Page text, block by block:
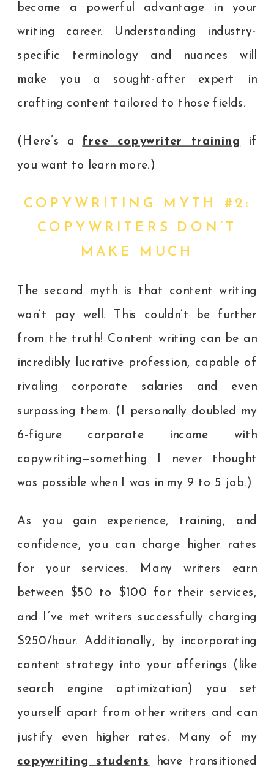
become a powerful advantage in your
writing career. Understanding industry-
specific terminology and nuances will
make you a sought-after expert in
crafting content tailored to those fields.
(Here’s a free copywriter training
if
you want to learn more.)
COPYWRITING MYTH #2:
COPYWRITERS DON’T
MAKE MUCH
The second myth is that content writing
won’t pay well. This couldn’t be further
from the truth! Content writing can be an
incredibly lucrative profession, capable of
rivaling corporate salaries and even
surpassing them. (I personally doubled my
6-figure corporate income with
copywriting—something I never thought
was possible when I was in my 9 to 5 job.)
As you gain experience, training, and
confidence, you can charge higher rates
for your services. Many writers earn
between $50 to $100 for their services,
and I’ve met writers successfully charging
$250/hour. Additionally, by incorporating
content strategy into your offerings (like
search engine optimization) you set
yourself apart from other writers and can
justify even higher rates. Many of my
copywriting students
have transitioned